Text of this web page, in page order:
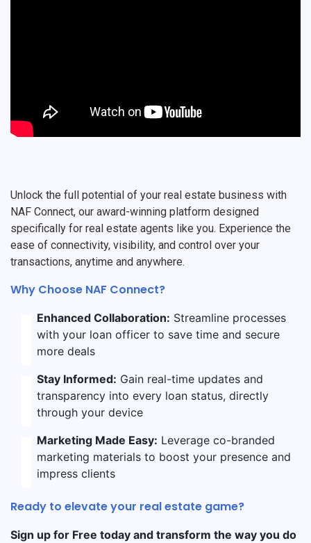
Unlock the full potential of your real estate business with
NAF Connect, our award-winning platform designed
specifically for real estate agents like you. Experience the
ease of connectivity, visibility, and control over your
transactions, anytime and anywhere.
Why Choose NAF Connect?
Enhanced Collaboration: Streamline processes
with your loan officer to save time and secure
more deals
Stay Informed: Gain real-time updates and
transparency into every loan status, directly
through your device
Marketing Made Easy: Leverage co-branded
marketing materials to boost your presence and
impress clients
Ready to elevate your real estate game?
Sign up for Free today and transform the way you do